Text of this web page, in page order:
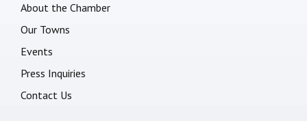
About the Chamber
Our Towns
Events
Press Inquiries
Contact Us